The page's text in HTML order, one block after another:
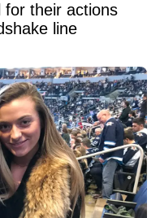
for their actions
line